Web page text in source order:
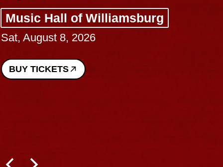
Music Hall of Williamsburg
Sat, August 8, 2026
BUY TICKETS